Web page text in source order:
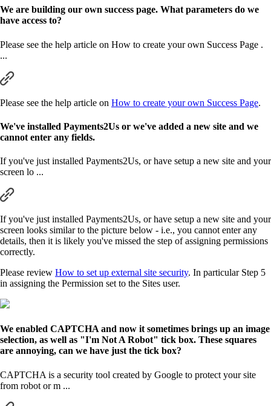
We are building our own success page. What parameters do we
have access to?
Please see the help article on How to create your own Success Page .
...
Please see the help article on How to create your own Success Page.
We've installed Payments2Us or we've added a new site and we
cannot enter any fields.
If you've just installed Payments2Us, or have setup a new site and your
screen lo ...
If you've just installed Payments2Us, or have setup a new site and your
screen looks similar to the picture below - i.e., you cannot enter any
details, then it is likely you've missed the step of assigning permissions
correctly.
Please review How to set up external site security. In particular Step 5
in assigning the Permission set to the Sites user.
We enabled CAPTCHA and now it sometimes brings up an image
selection, as well as "I'm Not A Robot" tick box. These squares
are annoying, can we have just the tick box?
CAPTCHA is a security tool created by Google to protect your site
from robot or m ...